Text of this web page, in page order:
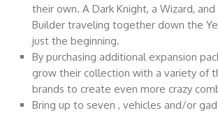
their own. A Dark Knight, a Wizard,
Builder traveling together down the
just the beginning.
By purchasing additional expansion
grow their collection with a variety of
brands to create even more crazy
Bring up to seven , vehicles and/or